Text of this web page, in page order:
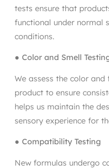
tests ensure that
functional under normal
conditions.
● Color and Smell
We assess the color
product to ensure
helps us maintain the
sensory experience for
● Compatibility Testing
New formulas undergo